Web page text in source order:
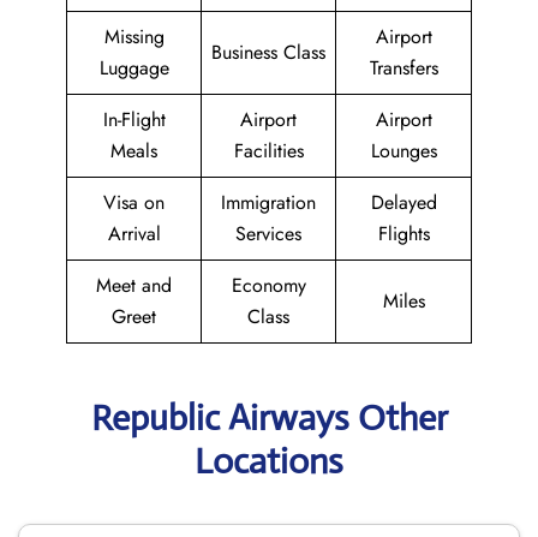
Missing
Luggage
Business Class
Airport
Transfers
In-Flight
Meals
Airport
Facilities
Airport
Lounges
Visa on
Arrival
Immigration
Services
Delayed
Flights
Meet and
Greet
Economy
Class
Miles
Republic Airways Other
Locations